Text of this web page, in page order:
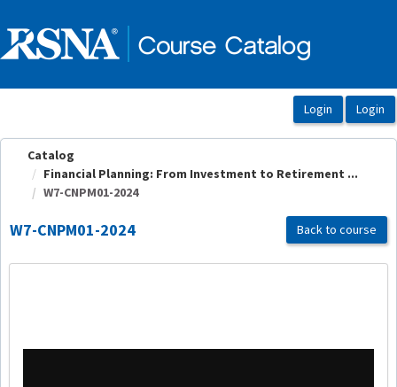
Catalog
Financial Planning: From Investment to Retirement ...
W7-CNPM01-2024
W7-CNPM01-2024 Back to course